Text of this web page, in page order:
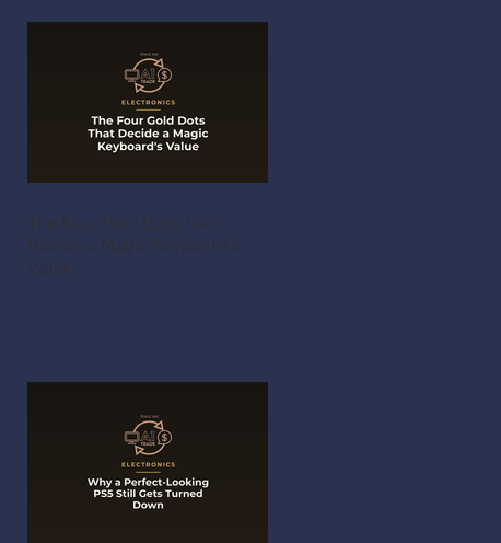
The Four Gold Dots That
Decide a Magic Keyboard's
Value